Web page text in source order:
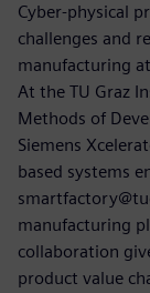
Cyber-physical
challenges and
manufacturing
At the TU Graz
Methods of
Siemens
based systems
manufacturing
collaboration
product value